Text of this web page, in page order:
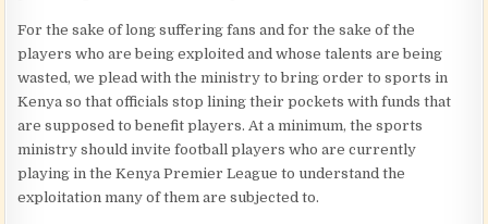
For the sake of long suffering fans and for the sake of the
players who are being exploited and whose talents are being
wasted, we plead with the ministry to bring order to sports in
Kenya so that officials stop lining their pockets with funds that
are supposed to benefit players. At a minimum, the sports
ministry should invite football players who are currently
playing in the Kenya Premier League to understand the
exploitation many of them are subjected to.